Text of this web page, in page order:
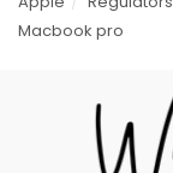
Macbook pro